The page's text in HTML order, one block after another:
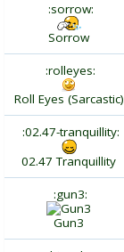
:sorrow:
Sorrow
:rolleyes:
Roll Eyes (Sarcastic)
:02.47-tranquillity:
02.47 Tranquillity
:gun3:
Gun3